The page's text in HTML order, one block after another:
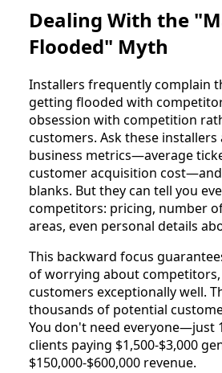
Dealing With the
Flooded" Myth
Installers frequently complain
getting flooded with
obsession with competition
customers. Ask these
business metrics—average
customer acquisition
blanks. But they can tell you
competitors: pricing, number
areas, even personal details
This backward focus
of worrying about
customers exceptionally well.
thousands of potential
You don't need everyone—just
clients paying $1,500-$3,000
$150,000-$600,000 revenue.